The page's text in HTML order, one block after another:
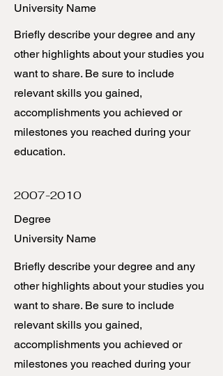
University Name
Briefly describe your degree and any
other highlights about your studies you
want to share. Be sure to include
relevant skills you gained,
accomplishments you achieved or
milestones you reached during your
education.
2007-2010
Degree
University Name
Briefly describe your degree and any
other highlights about your studies you
want to share. Be sure to include
relevant skills you gained,
accomplishments you achieved or
milestones you reached during your